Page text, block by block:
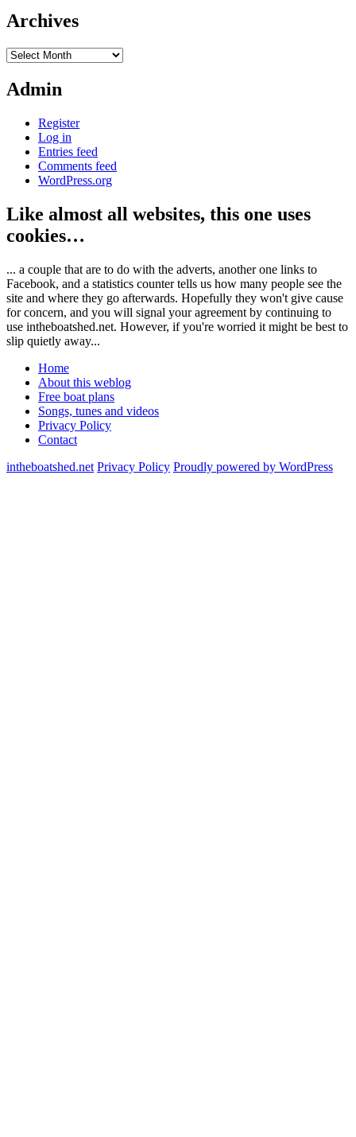
Archives
Archives
Admin
Register
Log in
Entries feed
Comments feed
WordPress.org
Like almost all websites, this one uses
cookies…
... a couple that are to do with the adverts, another one links to
Facebook, and a statistics counter tells us how many people see the
site and where they go afterwards. Hopefully they won't give cause
for concern, and you will signal your agreement by continuing to
use intheboatshed.net. However, if you're worried it might be best to
slip quietly away...
Home
About this weblog
Free boat plans
Songs, tunes and videos
Privacy Policy
Contact
intheboatshed.net Privacy Policy Proudly powered by WordPress